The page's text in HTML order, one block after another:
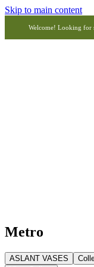
Skip to main content
Welcome! Looking for
Metro
ASLANT VASES